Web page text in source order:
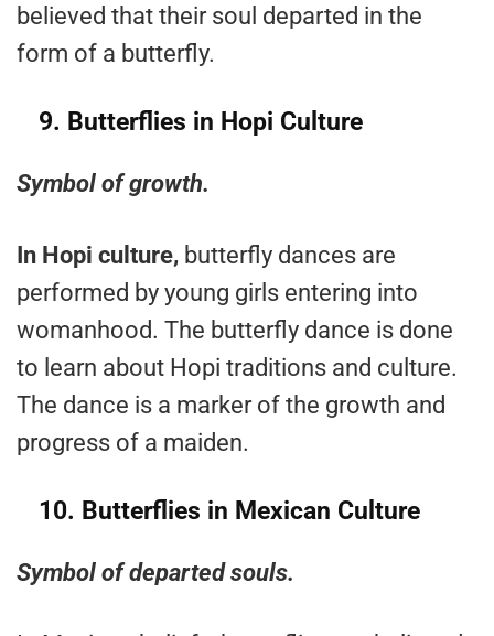
believed that their soul departed in the
form of a butterfly.
9. Butterflies in Hopi Culture
Symbol of growth.
In Hopi culture, butterfly dances are
performed by young girls entering into
womanhood. The butterfly dance is done
to learn about Hopi traditions and culture.
The dance is a marker of the growth and
progress of a maiden.
10. Butterflies in Mexican Culture
Symbol of departed souls.